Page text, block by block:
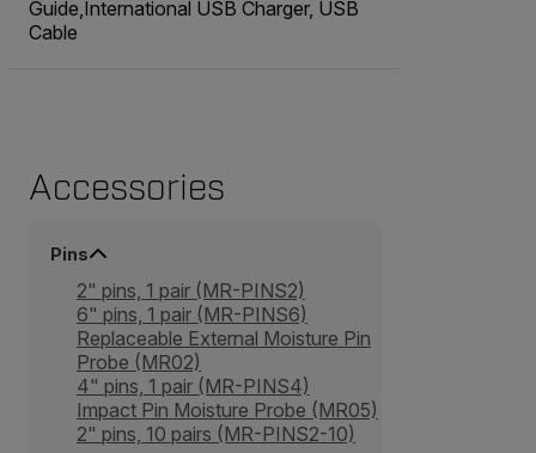
Guide,International USB Charger, USB
Cable
Accessories
Pins
2" pins, 1 pair (MR-PINS2)
6" pins, 1 pair (MR-PINS6)
Replaceable External Moisture Pin
Probe (MR02)
4" pins, 1 pair (MR-PINS4)
Impact Pin Moisture Probe (MR05)
2" pins, 10 pairs (MR-PINS2-10)